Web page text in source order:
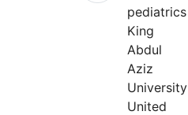
pediatrics
King
Abdul
Aziz
University
United